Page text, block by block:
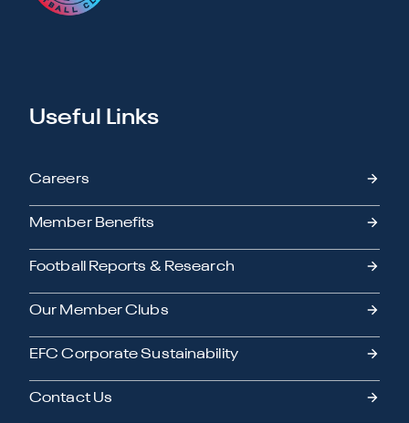
Useful Links
Careers
Member Benefits
Football Reports & Research
Our Member Clubs
EFC Corporate Sustainability
Contact Us